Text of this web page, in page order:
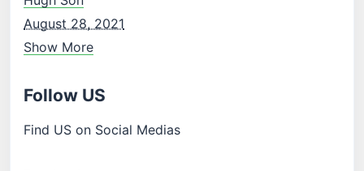
August 28, 2021
Show More
Follow US
Find US on Social Medias